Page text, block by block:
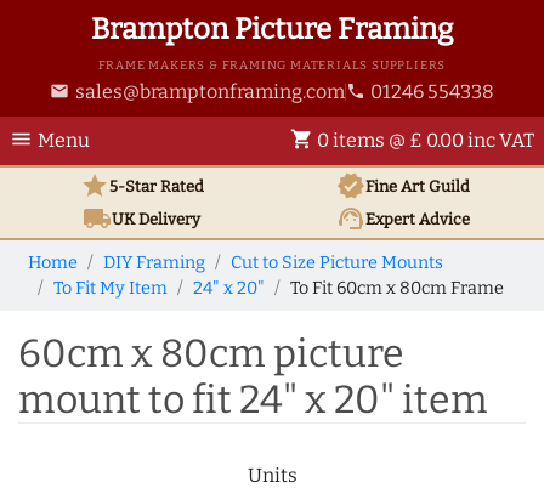
Brampton Picture Framing
FRAME MAKERS & FRAMING MATERIALS SUPPLIERS
email sales@bramptonframing.com phone 01246 554338
menu Menu shopping_cart 0 items @ £ 0.00 inc VAT
star5-Star Rated verifiedFine Art Guild
local_shippingUKDelivery support_agentExpert Advice
Home DIY Framing
Cut to Size Picture Mounts
To Fit My Item
24" x 20" To Fit 60cm x 80cm Frame
60cm x 80cm picture
mount to fit 24" x 20" item
Units